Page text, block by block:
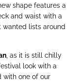
shape features a
and waist with a
wanted lists around
, as it is still chilly
look with a
with one of our